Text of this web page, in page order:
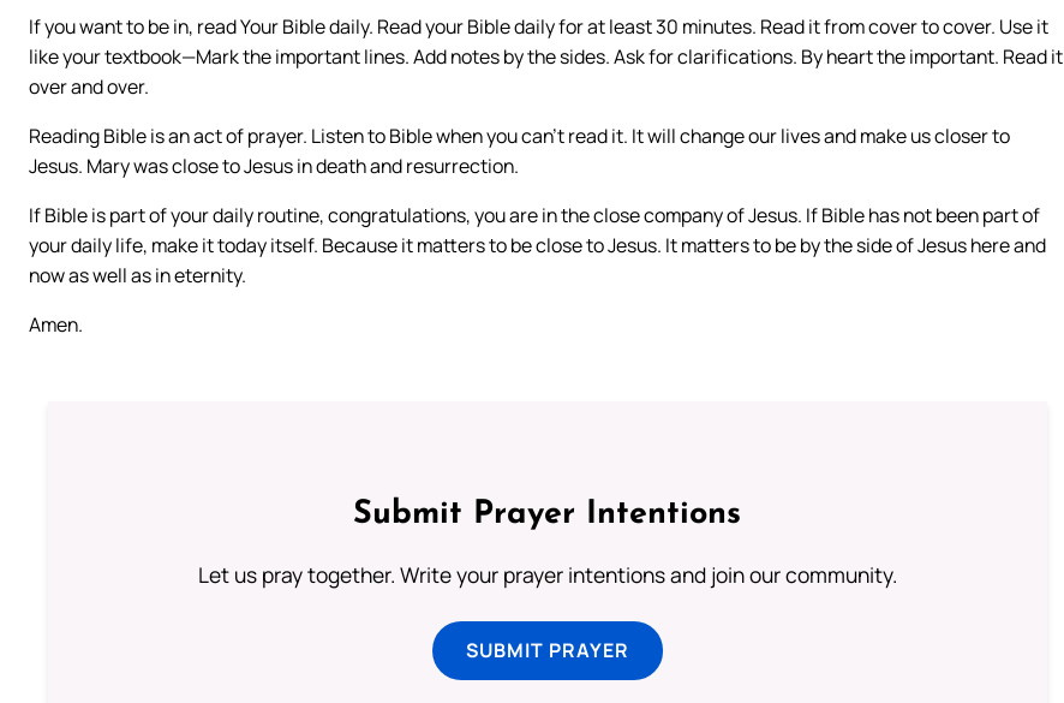
If you want to be in, read Your Bible daily. Read your Bible daily for at least 30 minutes. Read it from cover to cover. Use it
like your textbook—Mark the important lines. Add notes by the sides. Ask for clarifications. By heart the important. Read it
over and over.
Reading Bible is an act of prayer. Listen to Bible when you can’t read it. It will change our lives and make us closer to
Jesus. Mary was close to Jesus in death and resurrection.
If Bible is part of your daily routine, congratulations, you are in the close company of Jesus. If Bible has not been part of
your daily life, make it today itself. Because it matters to be close to Jesus. It matters to be by the side of Jesus here and
now as well as in eternity.
Amen.
Submit Prayer Intentions
Let us pray together. Write your prayer intentions and join our community.
SUBMIT PRAYER